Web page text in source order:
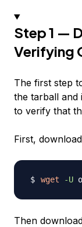
Step 1 —
Verifying
The first step
the tarball and
to verify that
First,
wget -U
Then